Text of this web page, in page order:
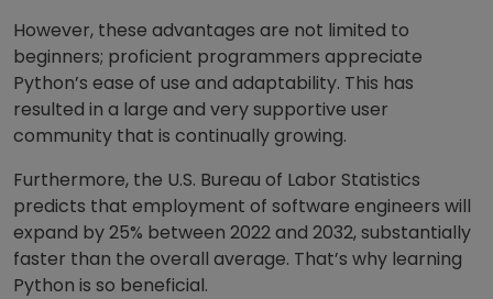
However, these advantages are not limited to
beginners; proficient programmers appreciate
Python’s ease of use and adaptability. This has
resulted in a large and very supportive user
community that is continually growing.
Furthermore, the U.S. Bureau of Labor Statistics
predicts that employment of software engineers will
expand by 25% between 2022 and 2032, substantially
faster than the overall average. That’s why learning
Python is so beneficial.